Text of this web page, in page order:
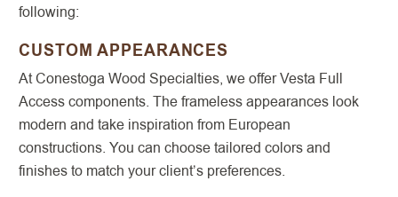
following:
CUSTOM APPEARANCES
At Conestoga Wood Specialties, we offer Vesta Full
Access components. The frameless appearances look
modern and take inspiration from European
constructions. You can choose tailored colors and
finishes to match your client’s preferences.